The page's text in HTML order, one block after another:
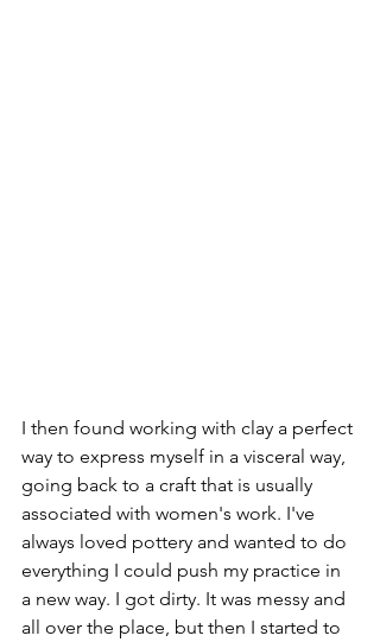
I then found working with clay a perfect
way to express myself in a visceral way,
going back to a craft that is usually
associated with women's work. I've
always loved pottery and wanted to do
everything I could push my practice in
a new way. I got dirty. It was messy and
all over the place, but then I started to